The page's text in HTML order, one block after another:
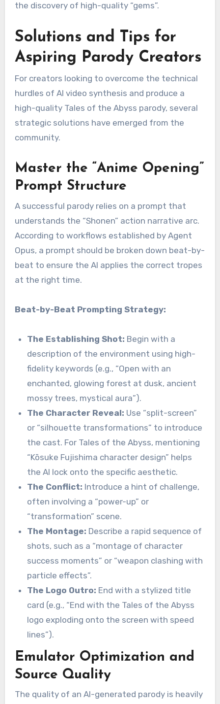
the discovery of high-quality “gems”.
Solutions and Tips for
Aspiring Parody Creators
For creators looking to overcome the technical
hurdles of AI video synthesis and produce a
high-quality Tales of the Abyss parody, several
strategic solutions have emerged from the
community.
Master the “Anime Opening”
Prompt Structure
A successful parody relies on a prompt that
understands the “Shonen” action narrative arc.
According to workflows established by Agent
Opus, a prompt should be broken down beat-by-
beat to ensure the AI applies the correct tropes
at the right time.
Beat-by-Beat Prompting Strategy:
The Establishing Shot: Begin with a
description of the environment using high-
fidelity keywords (e.g., “Open with an
enchanted, glowing forest at dusk, ancient
mossy trees, mystical aura”).
The Character Reveal: Use “split-screen”
or “silhouette transformations” to introduce
the cast. For Tales of the Abyss, mentioning
“Kōsuke Fujishima character design” helps
the AI lock onto the specific aesthetic.
The Conflict: Introduce a hint of challenge,
often involving a “power-up” or
“transformation” scene.
The Montage: Describe a rapid sequence of
shots, such as a “montage of character
success moments” or “weapon clashing with
particle effects”.
The Logo Outro: End with a stylized title
card (e.g., “End with the Tales of the Abyss
logo exploding onto the screen with speed
lines”).
Emulator Optimization and
Source Quality
The quality of an AI-generated parody is heavily